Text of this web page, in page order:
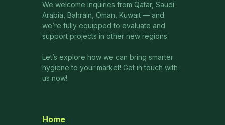
We welcome inquiries from Qatar, Saudi
Arabia, Bahrain, Oman, Kuwait — and
we’re fully equipped to evaluate and
support projects in other new regions.
Let’s explore how we can bring smarter
hygiene to your market! Get in touch with
us now!
Home